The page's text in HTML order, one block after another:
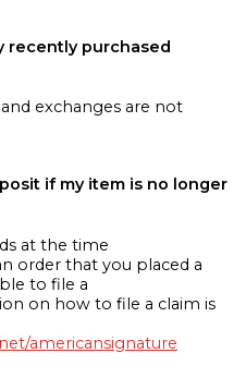
recently purchased
exchanges are not
if my item is no longer
at the time
order that you placed a
to file a
on how to file a claim is
americansignature